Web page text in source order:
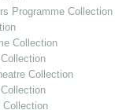
Programme Collection
Collection
Collection
Collection